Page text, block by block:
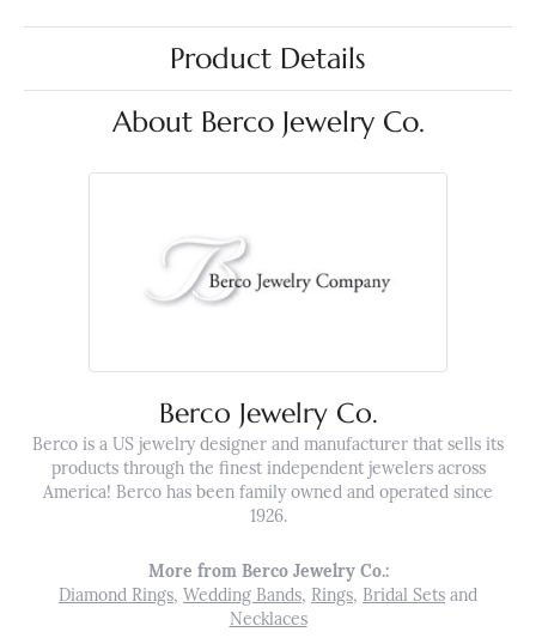
Product Details
About Berco Jewelry Co.
Berco Jewelry Co.
Berco is a US jewelry designer and manufacturer that sells its
products through the finest independent jewelers across
America! Berco has been family owned and operated since
1926.
More from Berco Jewelry Co.:
Diamond Rings, Wedding Bands, Rings, Bridal Sets and
Necklaces